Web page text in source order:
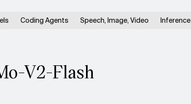
Coding Agents Speech, Image, Video Inference
V2-Flash